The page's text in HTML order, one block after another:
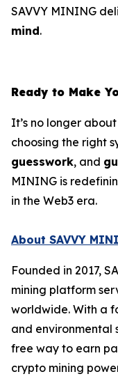
SAVVY MINING
mind.
Ready to Make
It’s no longer
choosing the right
guesswork, and
MINING is
in the Web3 era.
About SAVVY
Founded in 2017,
mining platform
worldwide. With a
and environmental
free way to earn
crypto mining